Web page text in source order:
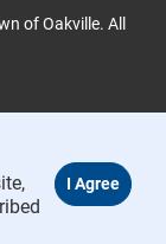
of Oakville. All